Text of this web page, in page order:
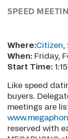
SPEED
Where:Citizen,
When: Friday,
Start Time:
Like speed
buyers.
meetings are
reserved with